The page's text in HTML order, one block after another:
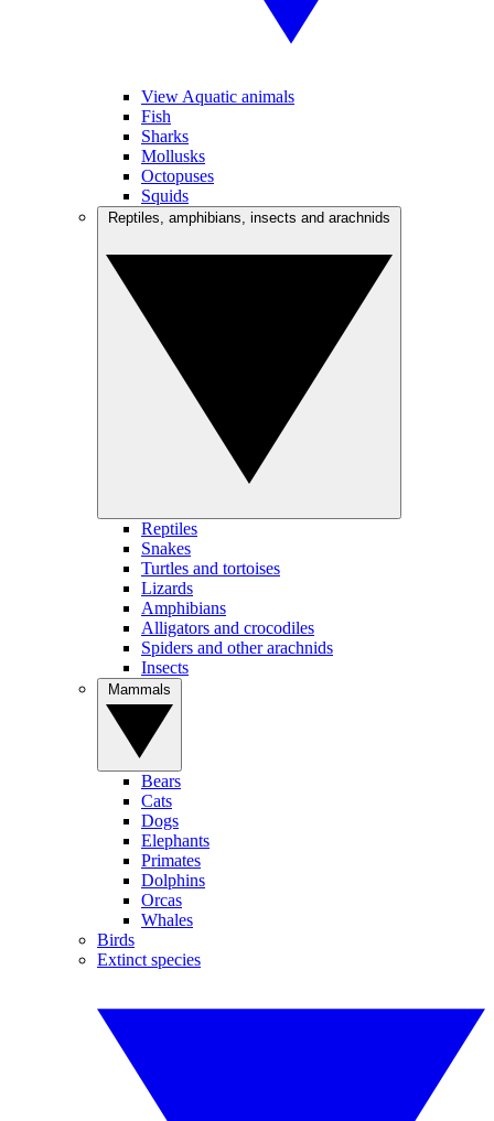
View Aquatic animals
Fish
Sharks
Mollusks
Octopuses
Squids
Reptiles
Snakes
Turtles and tortoises
Lizards
Amphibians
Alligators and crocodiles
Spiders and other arachnids
Insects
Bears
Cats
Dogs
Elephants
Primates
Dolphins
Orcas
Whales
Birds
Extinct species